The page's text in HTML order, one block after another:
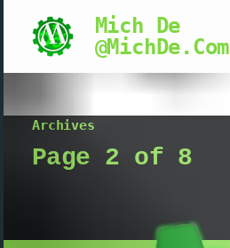
Mich De
@MichDe.Com
Archives
Page 2 of 8